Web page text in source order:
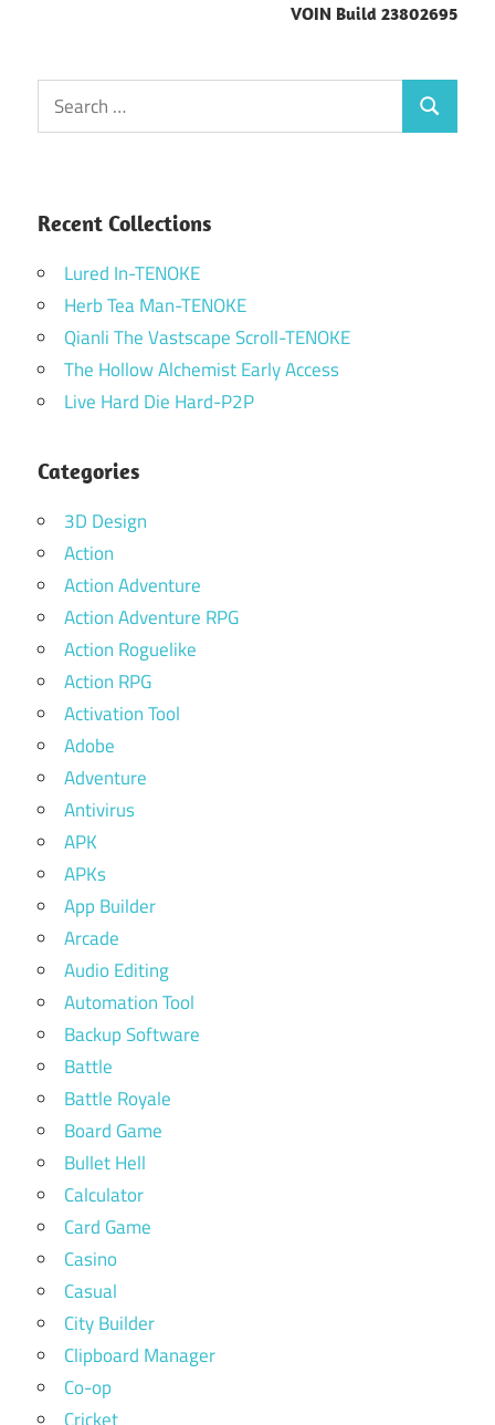
VOIN Build 23802695
Search
for:
Search
Recent Collections
Lured In-TENOKE
Herb Tea Man-TENOKE
Qianli The Vastscape Scroll-TENOKE
The Hollow Alchemist Early Access
Live Hard Die Hard-P2P
Categories
3D Design
Action
Action Adventure
Action Adventure RPG
Action Roguelike
Action RPG
Activation Tool
Adobe
Adventure
Antivirus
APK
APKs
App Builder
Arcade
Audio Editing
Automation Tool
Backup Software
Battle
Battle Royale
Board Game
Bullet Hell
Calculator
Card Game
Casino
Casual
City Builder
Clipboard Manager
Co-op